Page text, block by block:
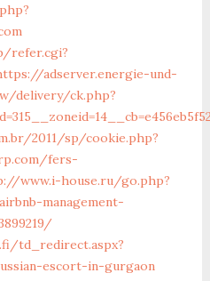
refer.cgi?
adserver.energie-und-
delivery/ck.php?
2011/sp/cookie.php?
fers-
www.i-house.ru/go.php?
management-
td_redirect.aspx?
escort-in-gurgaon